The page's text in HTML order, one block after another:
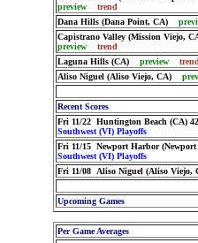
preview
trend
Dana Hills (Dana Point, CA)
Capistrano Valley (Mission Viejo,
preview
trend
Laguna Hills (CA) preview trend
Aliso Niguel (Aliso Viejo, CA)
Recent Scores
Fri 11/22 Huntington Beach (CA)
Southwest (VI) Playoffs
Fri 11/15 Newport Harbor
Southwest (VI) Playoffs
Fri 11/08 Aliso Niguel (Aliso Viejo,
Upcoming Games
Per Game Averages